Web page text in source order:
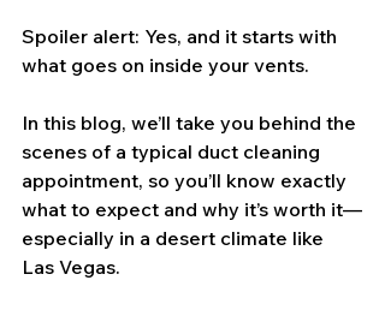
Spoiler alert: Yes, and it starts with
what goes on inside your vents.
In this blog, we’ll take you behind the
scenes of a typical duct cleaning
appointment, so you’ll know exactly
what to expect and why it’s worth it—
especially in a desert climate like
Las Vegas.